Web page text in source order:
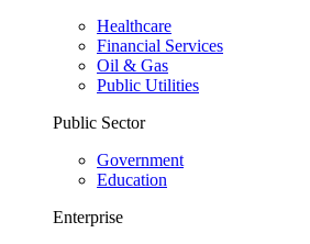
Healthcare
Financial Services
Oil & Gas
Public Utilities
Public Sector
Government
Education
Enterprise